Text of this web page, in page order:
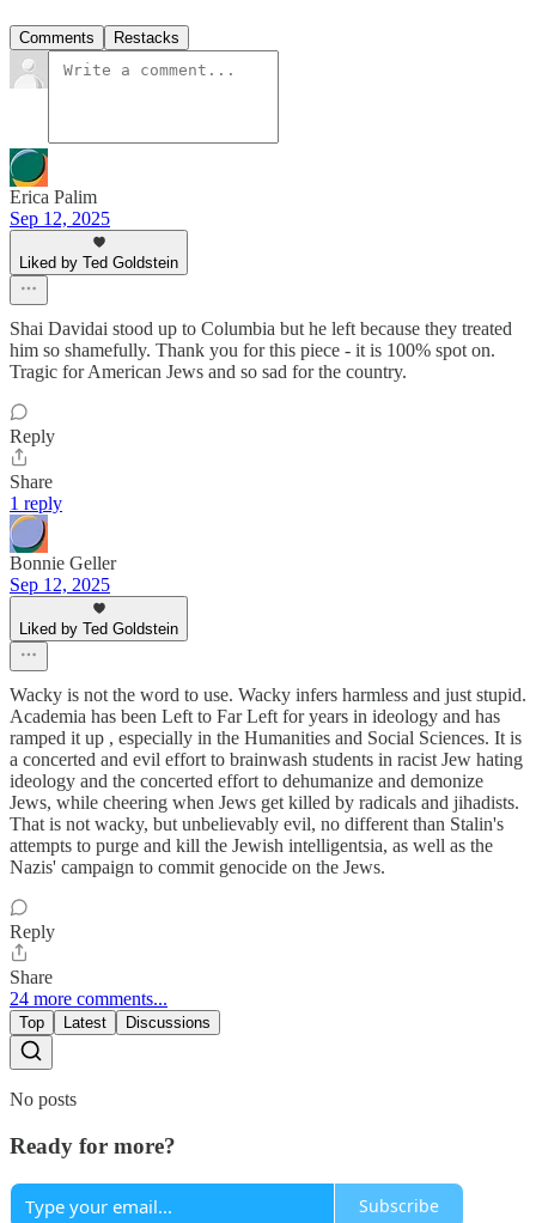
Comments Restacks
Erica Palim
Sep 12, 2025
Liked by Ted Goldstein
Shai Davidai stood up to Columbia but he left because they treated
him so shamefully. Thank you for this piece - it is 100% spot on.
Tragic for American Jews and so sad for the country.
Reply
Share
1 reply
Bonnie Geller
Sep 12, 2025
Liked by Ted Goldstein
Wacky is not the word to use. Wacky infers harmless and just stupid.
Academia has been Left to Far Left for years in ideology and has
ramped it up , especially in the Humanities and Social Sciences. It is
a concerted and evil effort to brainwash students in racist Jew hating
ideology and the concerted effort to dehumanize and demonize
Jews, while cheering when Jews get killed by radicals and jihadists.
That is not wacky, but unbelievably evil, no different than Stalin's
attempts to purge and kill the Jewish intelligentsia, as well as the
Nazis' campaign to commit genocide on the Jews.
Reply
Share
24 more comments...
Top Latest Discussions
No posts
Ready for more?
Subscribe